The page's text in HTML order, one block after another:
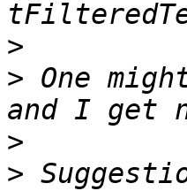
>
> One
>
>